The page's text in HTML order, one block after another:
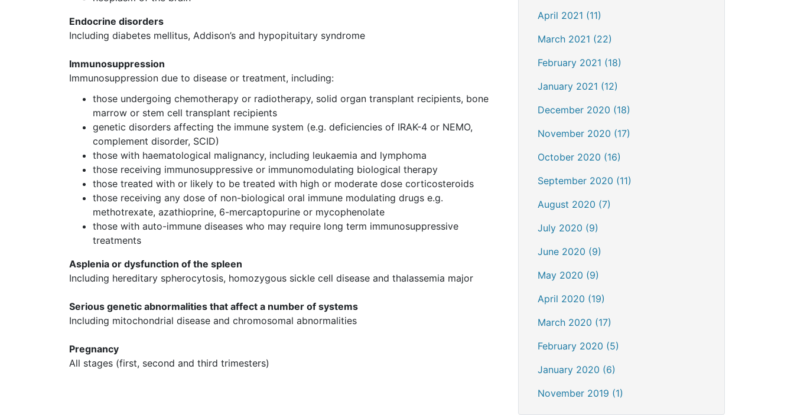
Endocrine disorders
Including diabetes mellitus, Addison’s and hypopituitary syndrome
Immunosuppression
Immunosuppression due to disease or treatment, including:
those undergoing chemotherapy or radiotherapy, solid organ transplant recipients, bone
marrow or stem cell transplant recipients
genetic disorders affecting the immune system (e.g. deficiencies of IRAK-4 or NEMO,
complement disorder, SCID)
those with haematological malignancy, including leukaemia and lymphoma
those receiving immunosuppressive or immunomodulating biological therapy
those treated with or likely to be treated with high or moderate dose corticosteroids
those receiving any dose of non-biological oral immune modulating drugs e.g.
methotrexate, azathioprine, 6-mercaptopurine or mycophenolate
those with auto-immune diseases who may require long term immunosuppressive
treatments
Asplenia or dysfunction of the spleen
Including hereditary spherocytosis, homozygous sickle cell disease and thalassemia major
Serious genetic abnormalities that affect a number of systems
Including mitochondrial disease and chromosomal abnormalities
Pregnancy
All stages (first, second and third trimesters)
April 2021 (11)
March 2021 (22)
February 2021 (18)
January 2021 (12)
December 2020 (18)
November 2020 (17)
October 2020 (16)
September 2020 (11)
August 2020 (7)
July 2020 (9)
June 2020 (9)
May 2020 (9)
April 2020 (19)
March 2020 (17)
February 2020 (5)
January 2020 (6)
November 2019 (1)